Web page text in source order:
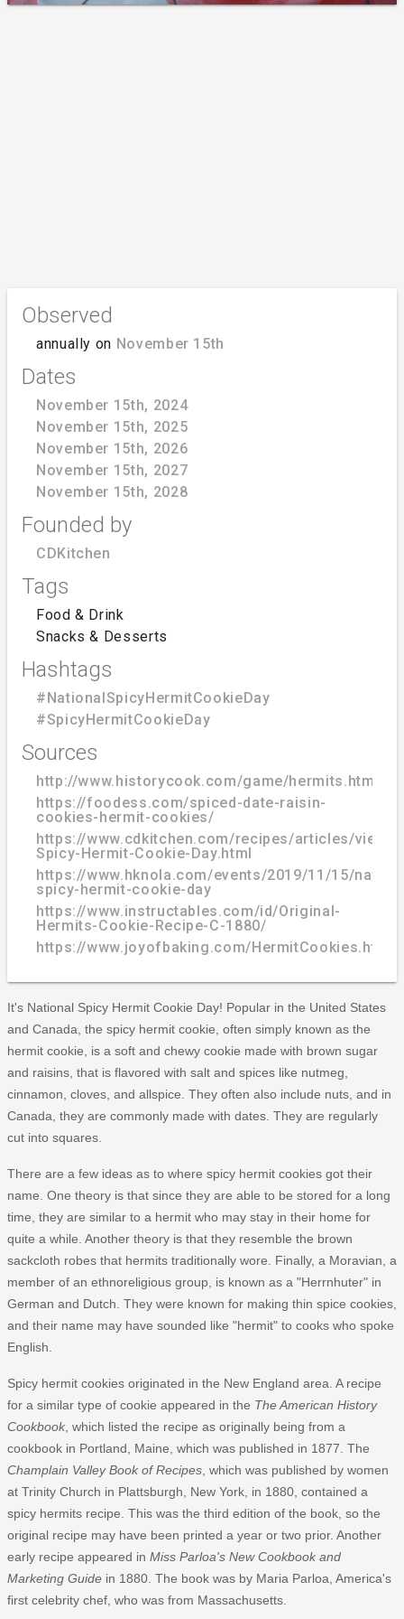
Observed
annually on November 15th
Dates
November 15th, 2024
November 15th, 2025
November 15th, 2026
November 15th, 2027
November 15th, 2028
Founded by
CDKitchen
Tags
Food & Drink
Snacks & Desserts
Hashtags
#NationalSpicyHermitCookieDay
#SpicyHermitCookieDay
Sources
http://www.historycook.com/game/hermits.htm
https://foodess.com/spiced-date-raisin-
cookies-hermit-cookies/
https://www.cdkitchen.com/recipes/articles/view/
Spicy-Hermit-Cookie-Day.html
https://www.hknola.com/events/2019/11/15/
spicy-hermit-cookie-day
https://www.instructables.com/id/Original-
Hermits-Cookie-Recipe-C-1880/
https://www.joyofbaking.com/HermitCookies.html
It's National Spicy Hermit Cookie Day! Popular in the United States
and Canada, the spicy hermit cookie, often simply known as the
hermit cookie, is a soft and chewy cookie made with brown sugar
and raisins, that is flavored with salt and spices like nutmeg,
cinnamon, cloves, and allspice. They often also include nuts, and in
Canada, they are commonly made with dates. They are regularly
cut into squares.
There are a few ideas as to where spicy hermit cookies got their
name. One theory is that since they are able to be stored for a long
time, they are similar to a hermit who may stay in their home for
quite a while. Another theory is that they resemble the brown
sackcloth robes that hermits traditionally wore. Finally, a Moravian, a
member of an ethnoreligious group, is known as a "Herrnhuter" in
German and Dutch. They were known for making thin spice cookies,
and their name may have sounded like "hermit" to cooks who spoke
English.
Spicy hermit cookies originated in the New England area. A recipe
for a similar type of cookie appeared in the The American History
Cookbook , which listed the recipe as originally being from a
cookbook in Portland, Maine, which was published in 1877. The
Champlain Valley Book of Recipes , which was published by women
at Trinity Church in Plattsburgh, New York, in 1880, contained a
spicy hermits recipe. This was the third edition of the book, so the
original recipe may have been printed a year or two prior. Another
early recipe appeared in Miss Parloa's New Cookbook and
Marketing Guide in 1880. The book was by Maria Parloa, America's
first celebrity chef, who was from Massachusetts.